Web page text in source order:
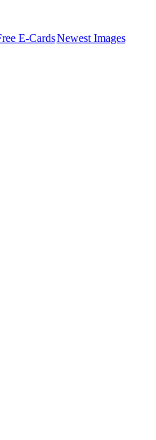
E-CardsNewest Images